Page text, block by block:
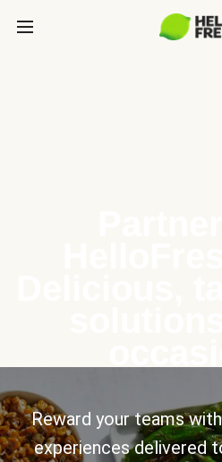
Reward your teams
experiences delivered